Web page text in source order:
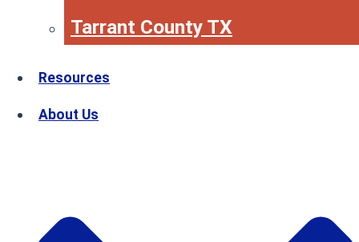
Tarrant County TX
Resources
About Us